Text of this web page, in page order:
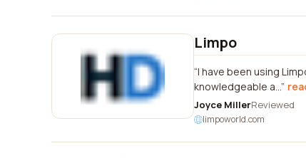
Limpo
I have been using
knowledgeable a...
Joyce MillerReviewed
limpoworld.com